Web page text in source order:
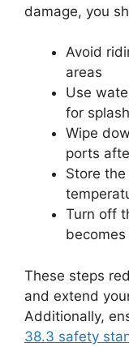
damage, you
Avoid
areas
Use
for
Wipe
ports
Store
Turn off
These steps
and extend
Additionally,
38.3 safety